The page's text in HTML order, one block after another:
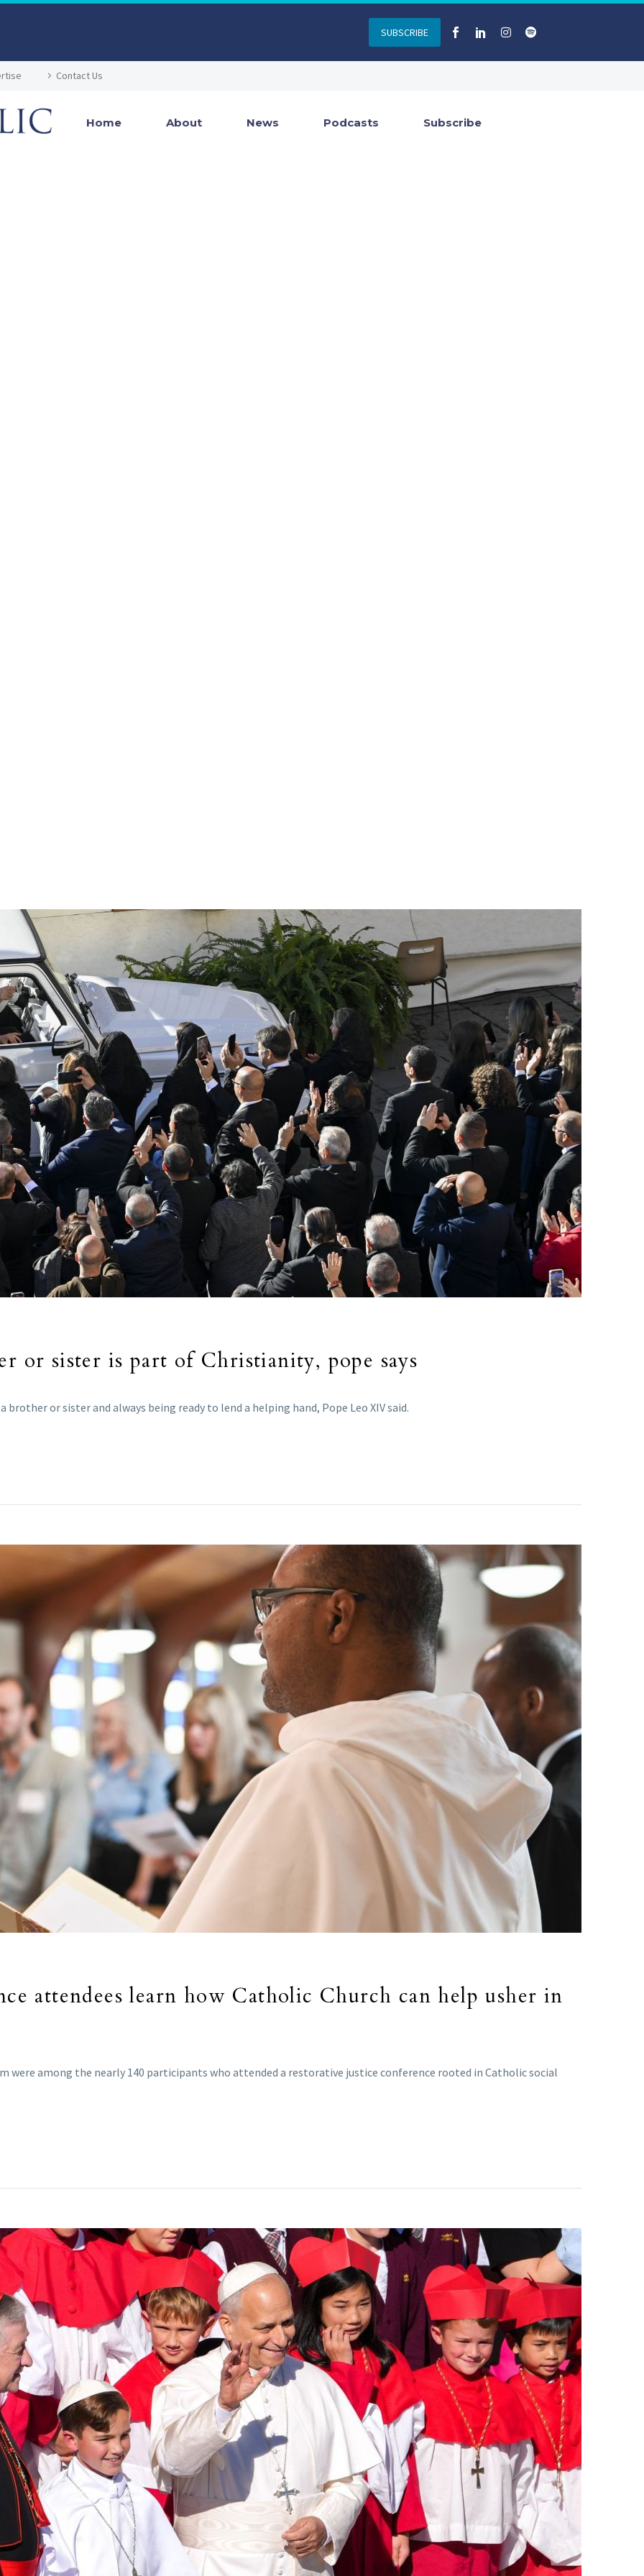
SUBSCRIBE
Contact Us
Home About News Podcasts Subscribe
or sister is part of Christianity, pope says
or sister and always being ready to lend a helping hand, Pope Leo XIV said.
attendees learn how Catholic Church can help usher in
were among the nearly 140 participants who attended a restorative justice conference rooted in Catholic social